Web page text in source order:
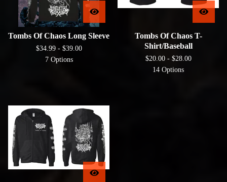
Tombs Of Chaos Long Sleeve
$34.99 - $39.00
7 Options
Tombs Of Chaos T-
Shirt/Baseball
$20.00 - $28.00
14 Options